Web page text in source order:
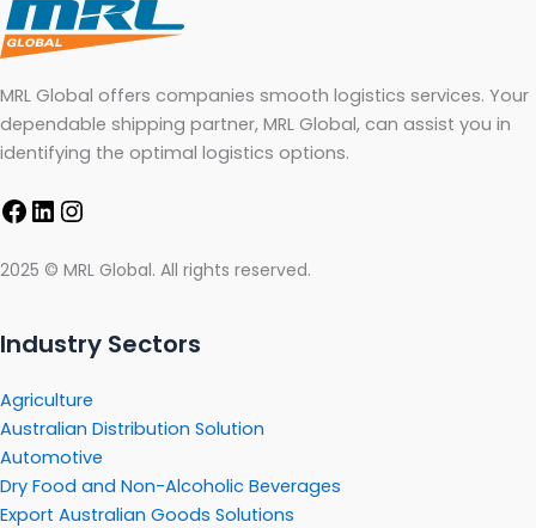
MRL Global offers companies smooth logistics services. Your
dependable shipping partner, MRL Global, can assist you in
identifying the optimal logistics options.
2025 © MRL Global. All rights reserved.
Industry Sectors
Agriculture
Australian Distribution Solution
Automotive
Dry Food and Non-Alcoholic Beverages
Export Australian Goods Solutions